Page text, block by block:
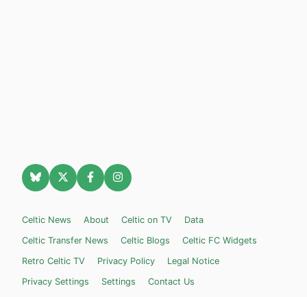
Celtic News About Celtic on TV
Data
Celtic Transfer News
Celtic Blogs
Celtic FC Widgets
Retro Celtic TV
Privacy Policy
Legal Notice
Privacy Settings
Settings Contact Us